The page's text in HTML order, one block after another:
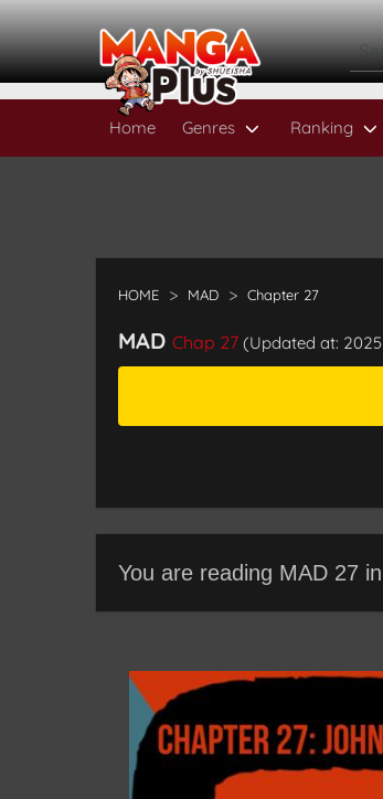
Home Genres Ranking
HOME MAD Chapter 27
MAD Chap 27 (Updated at:
You are reading MAD 27